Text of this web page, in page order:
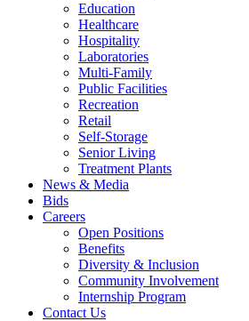
Education
Healthcare
Hospitality
Laboratories
Multi-Family
Public Facilities
Recreation
Retail
Self-Storage
Senior Living
Treatment Plants
News & Media
Bids
Careers
Open Positions
Benefits
Diversity & Inclusion
Community Involvement
Internship Program
Contact Us